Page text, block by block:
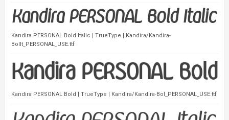
Kandira PERSONAL Bold Italic | TrueType | Kandira/Kandira-
BolIt_PERSONAL_USE.ttf
Kandira PERSONAL Bold | TrueType | Kandira/Kandira-Bol_PERSONAL_USE.ttf